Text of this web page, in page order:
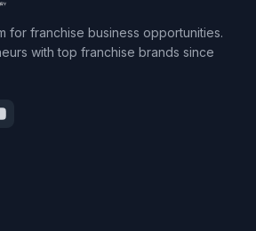
for franchise business opportunities.
with top franchise brands since